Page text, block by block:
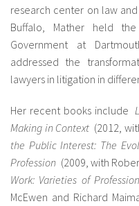
research center on law
Buffalo, Mather held
Government at
addressed the
lawyers in litigation in
Her recent books include
Making in Context (2012,
the Public Interest: The
Profession (2009, with
Work: Varieties of
McEwen and Richard